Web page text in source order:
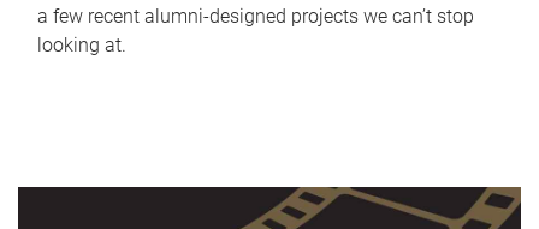
a few recent alumni-designed projects we can’t stop
looking at.